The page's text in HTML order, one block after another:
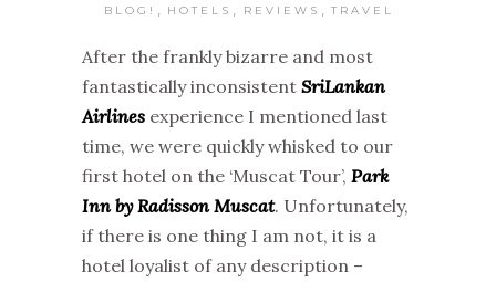
BLOG! HOTELS REVIEWS TRAVEL
After the frankly bizarre and most
fantastically inconsistent SriLankan
Airlines experience I mentioned last
time, we were quickly whisked to our
first hotel on the ‘Muscat Tour’, Park
Inn by Radisson Muscat. Unfortunately,
if there is one thing I am not, it is a
hotel loyalist of any description –